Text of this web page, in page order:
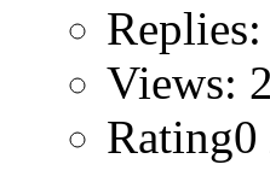
Replies:
Views:
Rating0